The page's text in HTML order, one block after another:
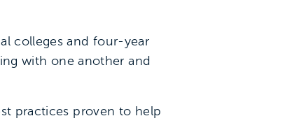
colleges and four-year
with one another and
practices proven to help